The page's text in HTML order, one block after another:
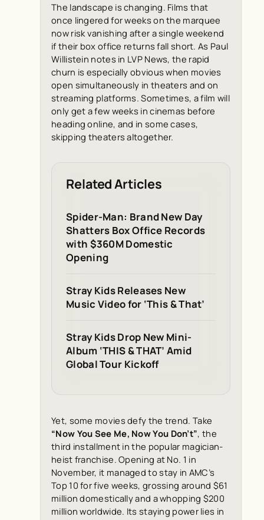
The landscape is changing. Films that
once lingered for weeks on the marquee
now risk vanishing after a single weekend
if their box office returns fall short. As Paul
Willistein notes in LVP News, the rapid
churn is especially obvious when movies
open simultaneously in theaters and on
streaming platforms. Sometimes, a film will
only get a few weeks in cinemas before
heading online, and in some cases,
skipping theaters altogether.
Related Articles
Spider-Man: Brand New Day
Shatters Box Office Records
with $360M Domestic
Opening
Stray Kids Releases New
Music Video for ‘This & That’
Stray Kids Drop New Mini-
Album ‘THIS & THAT’ Amid
Global Tour Kickoff
Yet, some movies defy the trend. Take
“Now You See Me, Now You Don’t”, the
third installment in the popular magician-
heist franchise. Opening at No. 1 in
November, it managed to stay in AMC’s
Top 10 for five weeks, grossing around $61
million domestically and a whopping $200
million worldwide. Its staying power lies in